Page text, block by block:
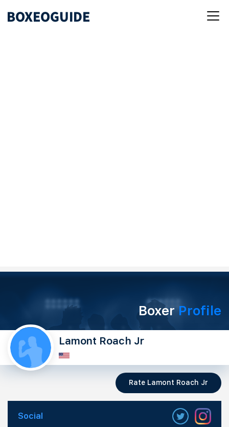
BoxerProfile
Lamont Roach Jr
Rate Lamont Roach Jr
Social